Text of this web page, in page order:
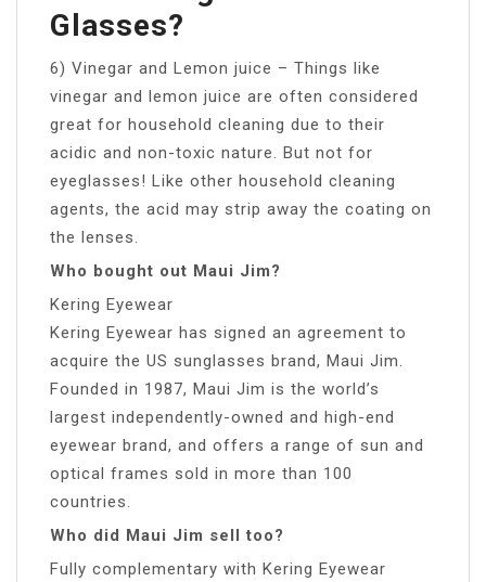
Glasses?
6) Vinegar and Lemon juice – Things like
vinegar and lemon juice are often considered
great for household cleaning due to their
acidic and non-toxic nature. But not for
eyeglasses! Like other household cleaning
agents, the acid may strip away the coating on
the lenses.
Who bought out Maui Jim?
Kering Eyewear
Kering Eyewear has signed an agreement to
acquire the US sunglasses brand, Maui Jim.
Founded in 1987, Maui Jim is the world’s
largest independently-owned and high-end
eyewear brand, and offers a range of sun and
optical frames sold in more than 100
countries.
Who did Maui Jim sell too?
Fully complementary with Kering Eyewear